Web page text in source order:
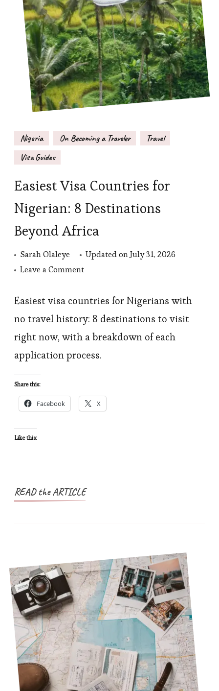
Nigeria On Becoming a Traveler
Travel
Visa Guides
Easiest Visa Countries for
Nigerian: 8 Destinations
Beyond Africa
Sarah Olaleye Updated onJuly 31, 2026
Leave a Commenton
Visa
Countries
8
Africa
Easiest visa countries for Nigerians with
no travel history: 8 destinations to visit
right now, with a breakdown of each
application process.
Share this:
Facebook X
Like this:
READ the ARTICLE